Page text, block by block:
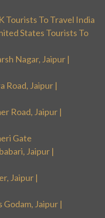
Tourists To Travel India
States Tourists To
Nagar, Jaipur |
Road, Jaipur |
Road, Jaipur |
Gate
Jaipur |
Jaipur |
Godam, Jaipur |